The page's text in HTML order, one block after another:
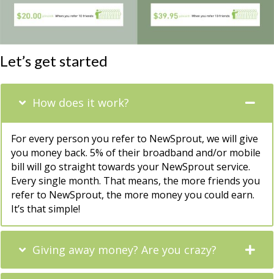
Let’s get started
How does it work?
For every person you refer to NewSprout, we will give
you money back. 5% of their broadband and/or mobile
bill will go straight towards your NewSprout service.
Every single month. That means, the more friends you
refer to NewSprout, the more money you could earn.
It’s that simple!
Giving away money? Are you crazy?